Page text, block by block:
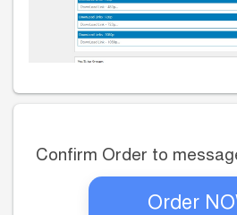
Confirm Order to
Order